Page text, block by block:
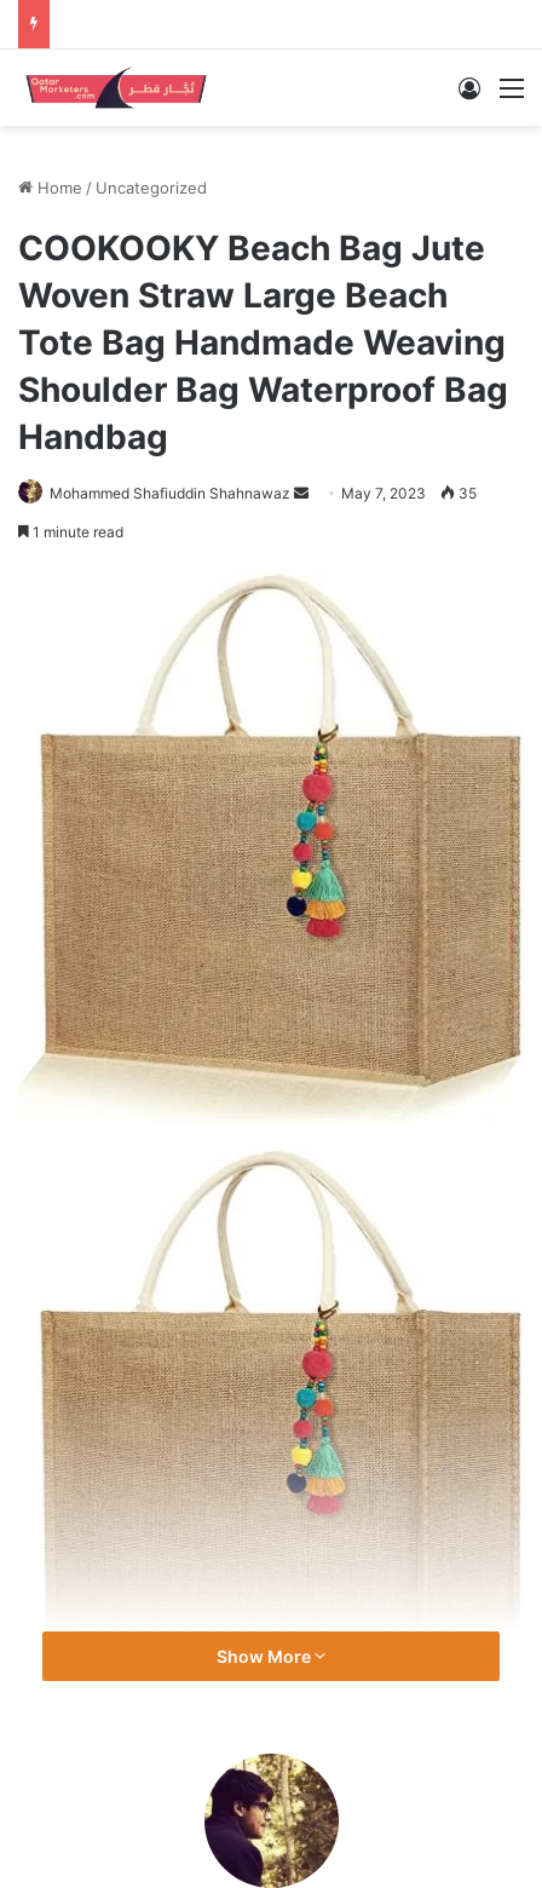
Log In
Home / Uncategorized
COOKOOKY Beach Bag Jute
Woven Straw Large Beach
Tote Bag Handmade Weaving
Shoulder Bag Waterproof Bag
Handbag
Mohammed Shafiuddin Shahnawaz
Send May 7, 2023 35
1 minute read
Show More